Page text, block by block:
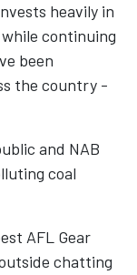
heavily in
continuing
been
the country -
and NAB
coal
AFL Gear
chatting